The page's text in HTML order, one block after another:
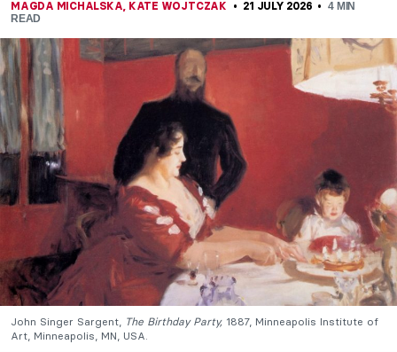
MAGDA MICHALSKA, KATE WOJTCZAK 21 JULY 2026 4 MIN
READ
John Singer Sargent, The Birthday Party, 1887, Minneapolis Institute of
Art, Minneapolis, MN, USA.